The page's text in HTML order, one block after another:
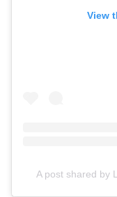
View
A post shared by